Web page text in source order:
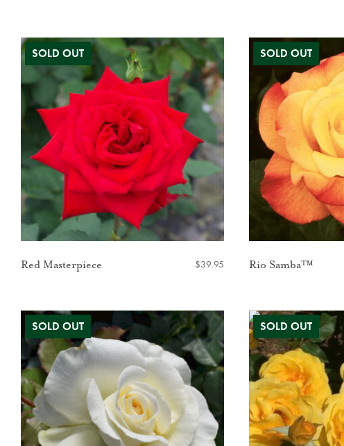
Red Masterpiece $39.95 Rio Samba™